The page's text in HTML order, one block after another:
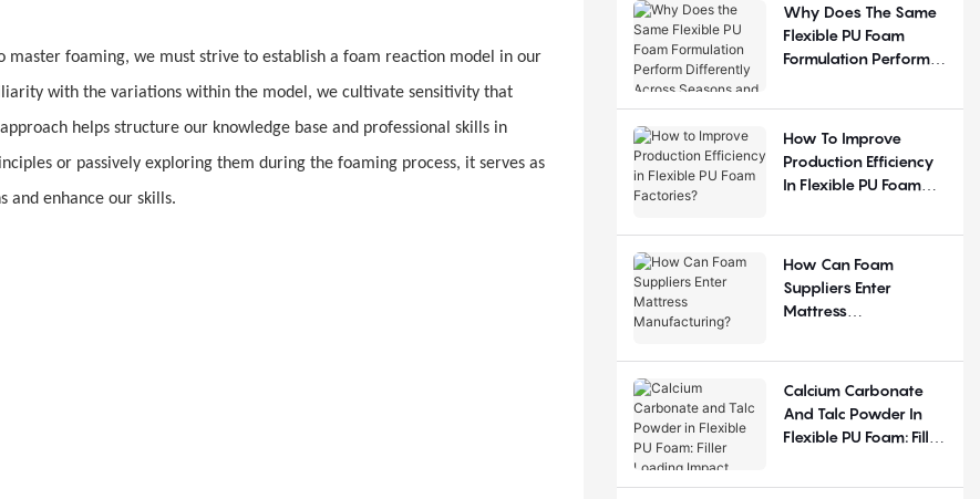
master foaming, we must strive to establish a foam reaction model in our
with the variations within the model, we cultivate sensitivity that
helps structure our knowledge base and professional skills in
or passively exploring them during the foaming process, it serves as
and enhance our skills.
Why Does The Same
Flexible PU Foam
Formulation Perform
Seasons And
How To Improve
Production Efficiency
In Flexible PU Foam
How Can Foam
Suppliers Enter
Mattress
Calcium Carbonate
And Talc Powder In
Flexible PU Foam: Filler